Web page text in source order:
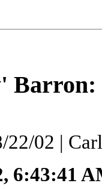
22/02 |
6:43:41